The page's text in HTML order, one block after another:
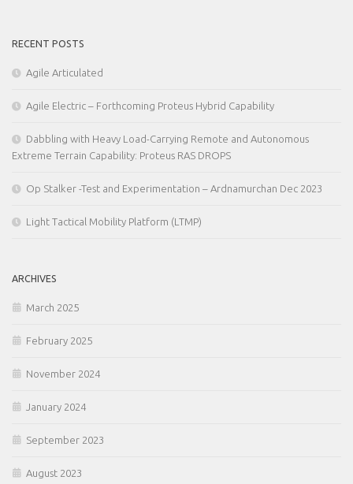
RECENT POSTS
Agile Articulated
Agile Electric – Forthcoming Proteus Hybrid Capability
Dabbling with Heavy Load-Carrying Remote and Autonomous
Extreme Terrain Capability: Proteus RAS DROPS
Op Stalker -Test and Experimentation – Ardnamurchan Dec 2023
Light Tactical Mobility Platform (LTMP)
ARCHIVES
March 2025
February 2025
November 2024
January 2024
September 2023
August 2023